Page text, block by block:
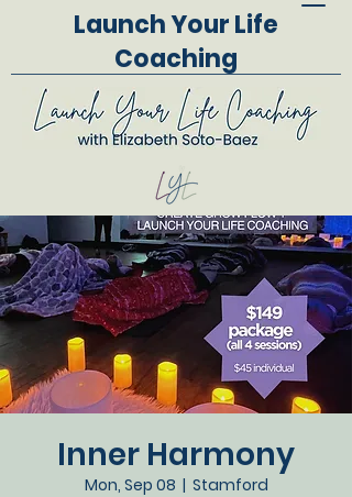
Launch Your Life
Coaching
Inner Harmony
Mon, Sep 08
  |
Stamford